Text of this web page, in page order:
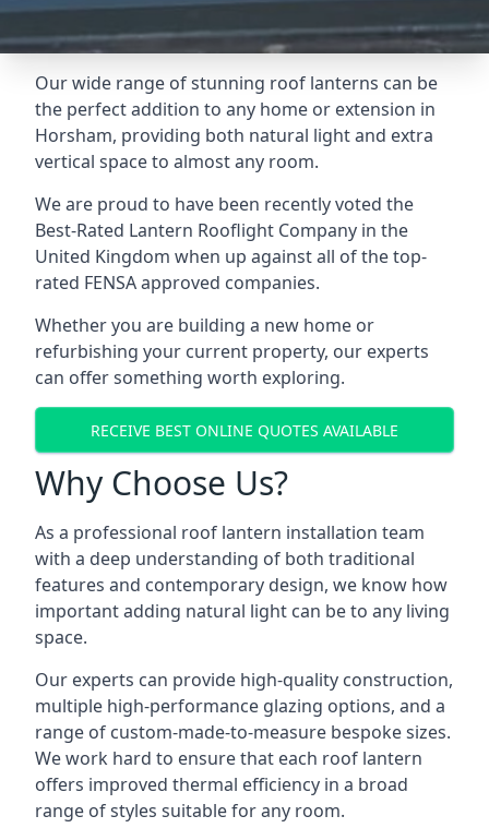
Our wide range of stunning roof lanterns can be
the perfect addition to any home or extension in
Horsham, providing both natural light and extra
vertical space to almost any room.
We are proud to have been recently voted the
Best-Rated Lantern Rooflight Company in the
United Kingdom when up against all of the top-
rated FENSA approved companies.
Whether you are building a new home or
refurbishing your current property, our experts
can offer something worth exploring.
RECEIVE BEST ONLINE QUOTES AVAILABLE
Why Choose Us?
As a professional roof lantern installation team
with a deep understanding of both traditional
features and contemporary design, we know how
important adding natural light can be to any living
space.
Our experts can provide high-quality construction,
multiple high-performance glazing options, and a
range of custom-made-to-measure bespoke sizes.
We work hard to ensure that each roof lantern
offers improved thermal efficiency in a broad
range of styles suitable for any room.